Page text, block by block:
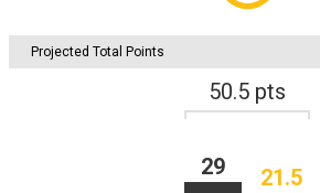
Projected Total Points
50.5 pts
29 21.5